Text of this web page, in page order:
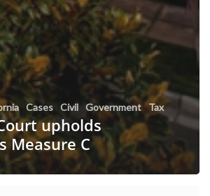
Cases Civil Government Tax
upholds
Measure C